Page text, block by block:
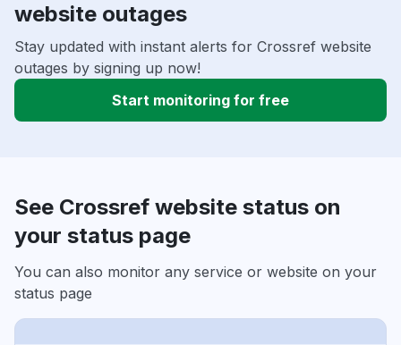
website outages
Stay updated with instant alerts for Crossref website
outages by signing up now!
Start monitoring for free
See Crossref website status on
your status page
You can also monitor any service or website on your
status page